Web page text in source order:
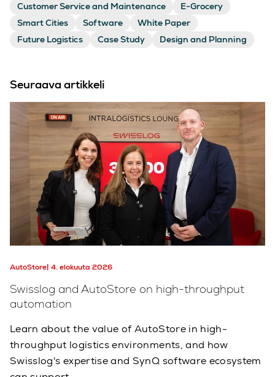
Customer Service and Maintenance
E-Grocery
Smart Cities
Software
White Paper
Future Logistics
Case Study Design and Planning
Seuraava artikkeli
AutoStore 4. elokuuta 2026
Swisslog and AutoStore on high-throughput
automation
Learn about the value of AutoStore in high-
throughput logistics environments, and how
Swisslog's expertise and SynQ software ecosystem